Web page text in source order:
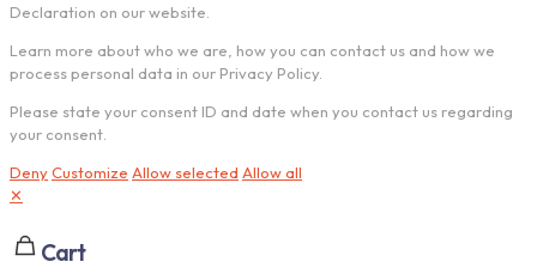
Declaration on our website.
Learn more about who we are, how you can contact us and how we
process personal data in our Privacy Policy.
Please state your consent ID and date when you contact us regarding
your consent.
DenyCustomize Allow selected Allow all
✕
Cart